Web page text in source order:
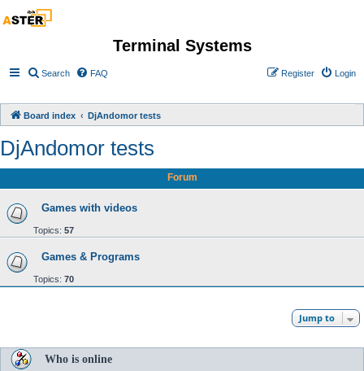
Terminal Systems
Search FAQ Login
Register
Board index DjAndomor tests
DjAndomor tests
Forum
Games with videos
Topics: 57
Games & Programs
Topics: 70
Jump to
Who is online